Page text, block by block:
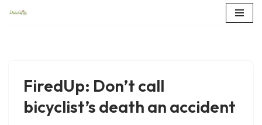
FiredUp: Don’t call
bicyclist’s death an accident